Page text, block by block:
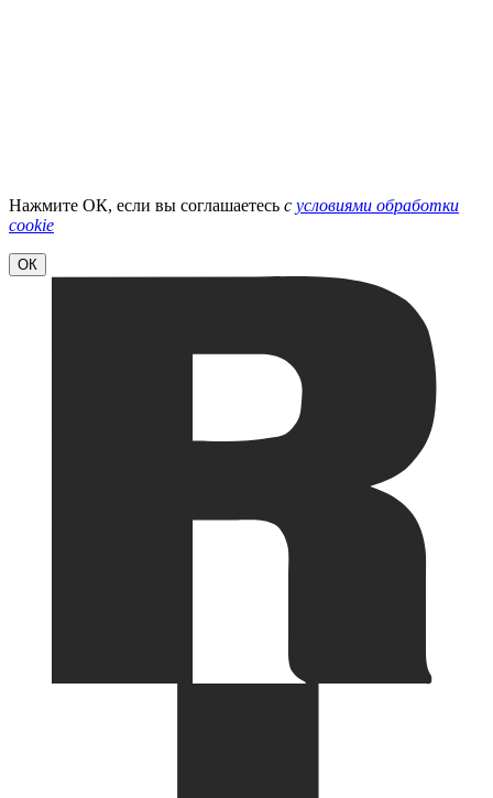
Нажмите ОК, если вы соглашаетесь с условиями обработки
cookie
ОК